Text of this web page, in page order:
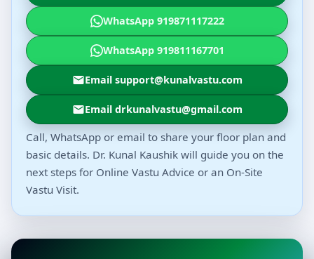
WhatsApp 919871117222
WhatsApp 919811167701
Email support@kunalvastu.com
Email drkunalvastu@gmail.com
Call, WhatsApp or email to share your floor plan and
basic details. Dr. Kunal Kaushik will guide you on the
next steps for Online Vastu Advice or an On-Site
Vastu Visit.